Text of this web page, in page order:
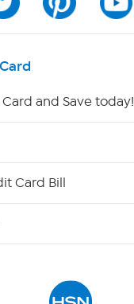
and Save today!
Card Bill